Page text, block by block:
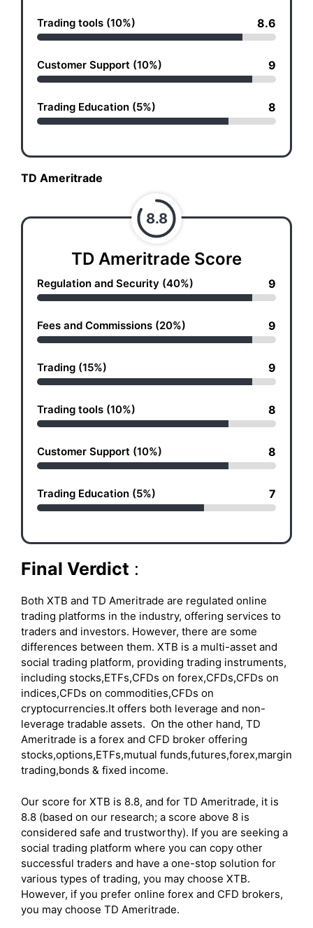
Trading tools (10%) 8.6
Customer Support (10%) 9
Trading Education (5%) 8
TD Ameritrade
8.8
TD Ameritrade Score
Regulation and Security (40%) 9
Fees and Commissions (20%) 9
Trading (15%) 9
Trading tools (10%) 8
Customer Support (10%) 8
Trading Education (5%) 7
Final Verdict :
Both XTB and TD Ameritrade are regulated online
trading platforms in the industry, offering services to
traders and investors. However, there are some
differences between them. XTB is a multi-asset and
social trading platform, providing trading instruments,
including stocks,ETFs,CFDs on forex,CFDs,CFDs on
indices,CFDs on commodities,CFDs on
cryptocurrencies.It offers both leverage and non-
leverage tradable assets. On the other hand, TD
Ameritrade is a forex and CFD broker offering
stocks,options,ETFs,mutual funds,futures,forex,margin
trading,bonds & fixed income.
Our score for XTB is 8.8, and for TD Ameritrade, it is
8.8 (based on our research; a score above 8 is
considered safe and trustworthy). If you are seeking a
social trading platform where you can copy other
successful traders and have a one-stop solution for
various types of trading, you may choose XTB.
However, if you prefer online forex and CFD brokers,
you may choose TD Ameritrade.